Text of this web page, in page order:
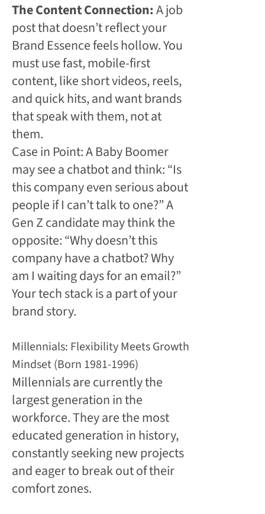
The Content Connection:A job
post that doesn’t reflect your
Brand Essence feels hollow. You
must use fast, mobile-first
content, like short videos, reels,
and quick hits, and want brands
that speak with them, not at
them.
Case in Point: A Baby Boomer
may see a chatbot and think: “Is
this company even serious about
people if I can’t talk to one?” A
Gen Z candidate may think the
opposite: “Why doesn’t this
company have a chatbot? Why
am I waiting days for an email?”
Your tech stack is a part of your
brand story.
Millennials: Flexibility Meets Growth
Mindset (Born 1981-1996)
Millennials are currently the
largest generation in the
workforce. They are the most
educated generation in history,
constantly seeking new projects
and eager to break out of their
comfort zones.